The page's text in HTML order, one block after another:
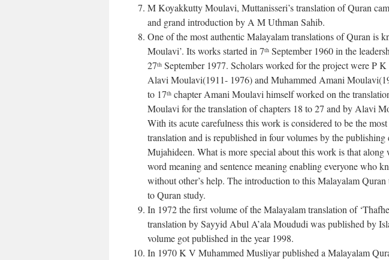
M Koyakkutty Moulavi, Muttanisseri’s translation of Quran
and grand introduction by A M Uthman Sahib.
One of the most authentic Malayalam translations of Quran is
Moulavi’. Its works started in 7th September 1960 in the
27th September 1977. Scholars worked for the project were P
Alavi Moulavi(1911- 1976) and Muhammed Amani
to 17th chapter Amani Moulavi himself worked on the
Moulavi for the translation of chapters 18 to 27 and by Alavi
With its acute carefulness this work is considered to be the
translation and is republished in four volumes by the
Mujahideen. What is more special about this work is that
word meaning and sentence meaning enabling everyone who
without other’s help. The introduction to this Malayalam
to Quran study.
In 1972 the first volume of the Malayalam translation of
translation by Sayyid Abul A’ala Moududi was published by
volume got published in the year 1998.
In 1970 K V Muhammed Musliyar published a Malayalam